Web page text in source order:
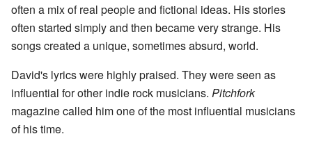
often a mix of real people and fictional ideas. His stories
often started simply and then became very strange. His
songs created a unique, sometimes absurd, world.
David's lyrics were highly praised. They were seen as
influential for other indie rock musicians. Pitchfork
magazine called him one of the most influential musicians
of his time.